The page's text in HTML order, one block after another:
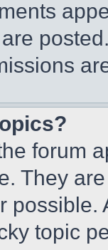
forum
They
topic